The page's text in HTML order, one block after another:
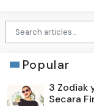
Popular
3 Zodiak
Secara